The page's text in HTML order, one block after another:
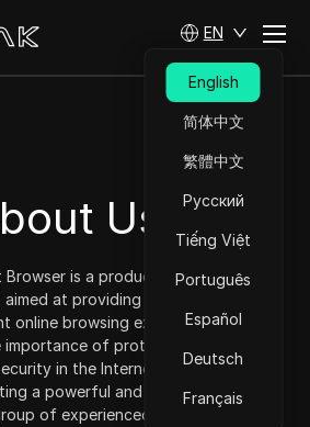
EN
English
简体中文
繁體中文
Русский
Tiếng Việt
Português
Español
Deutsch
Français
Us
is a product under DICloak
at providing users with a safer
online browsing experience. We are
of protecting personal
in the Internet era, so we are
a powerful and reliable tool. Our
of experienced security experts,